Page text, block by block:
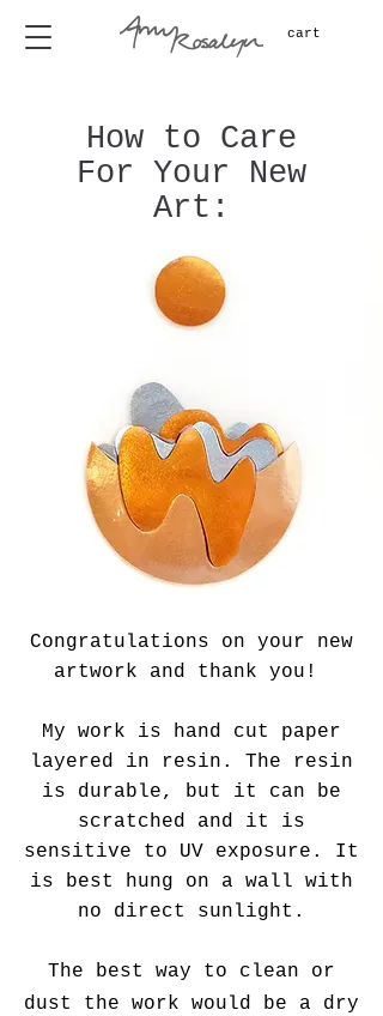
cart
How to Care
For Your New
Art:
Congratulations on your new
artwork and thank you!
My work is hand cut paper
layered in resin. The resin
is durable, but it can be
scratched and it is
sensitive to UV exposure. It
is best hung on a wall with
no direct sunlight.
The best way to clean or
dust the work would be a dry